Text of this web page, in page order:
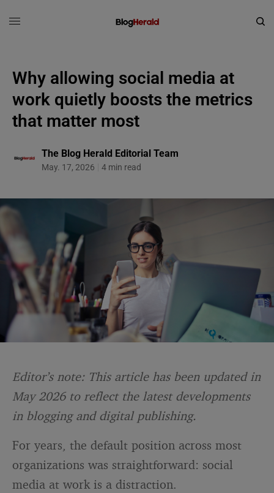
Why allowing social media at
work quietly boosts the metrics
that matter most
The Blog Herald Editorial Team
May. 17, 2026 4 min read
Editor’s note: This article has been updated in
May 2026 to reflect the latest developments
in blogging and digital publishing.
For years, the default position across most
organizations was straightforward: social
media at work is a distraction.